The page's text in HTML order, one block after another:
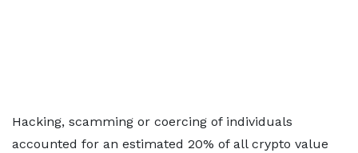
Hacking, scamming or coercing of individuals
accounted for an estimated 20% of all crypto value